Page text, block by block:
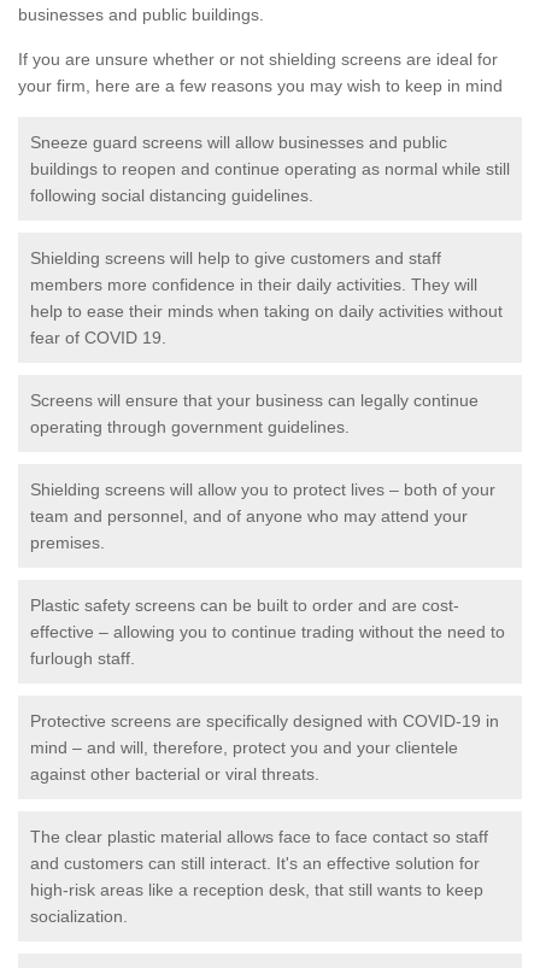
businesses and public buildings.
If you are unsure whether or not shielding screens are ideal for
your firm, here are a few reasons you may wish to keep in mind
Sneeze guard screens will allow businesses and public
buildings to reopen and continue operating as normal while still
following social distancing guidelines.
Shielding screens will help to give customers and staff
members more confidence in their daily activities. They will
help to ease their minds when taking on daily activities without
fear of COVID 19.
Screens will ensure that your business can legally continue
operating through government guidelines.
Shielding screens will allow you to protect lives – both of your
team and personnel, and of anyone who may attend your
premises.
Plastic safety screens can be built to order and are cost-
effective – allowing you to continue trading without the need to
furlough staff.
Protective screens are specifically designed with COVID-19 in
mind – and will, therefore, protect you and your clientele
against other bacterial or viral threats.
The clear plastic material allows face to face contact so staff
and customers can still interact. It's an effective solution for
high-risk areas like a reception desk, that still wants to keep
socialization.